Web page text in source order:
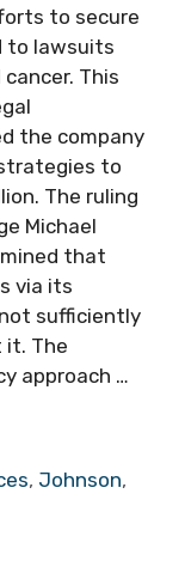
to secure
to lawsuits
This
the company
to
The ruling
Michael
that
via its
sufficiently
it. The
approach …
, Johnson,